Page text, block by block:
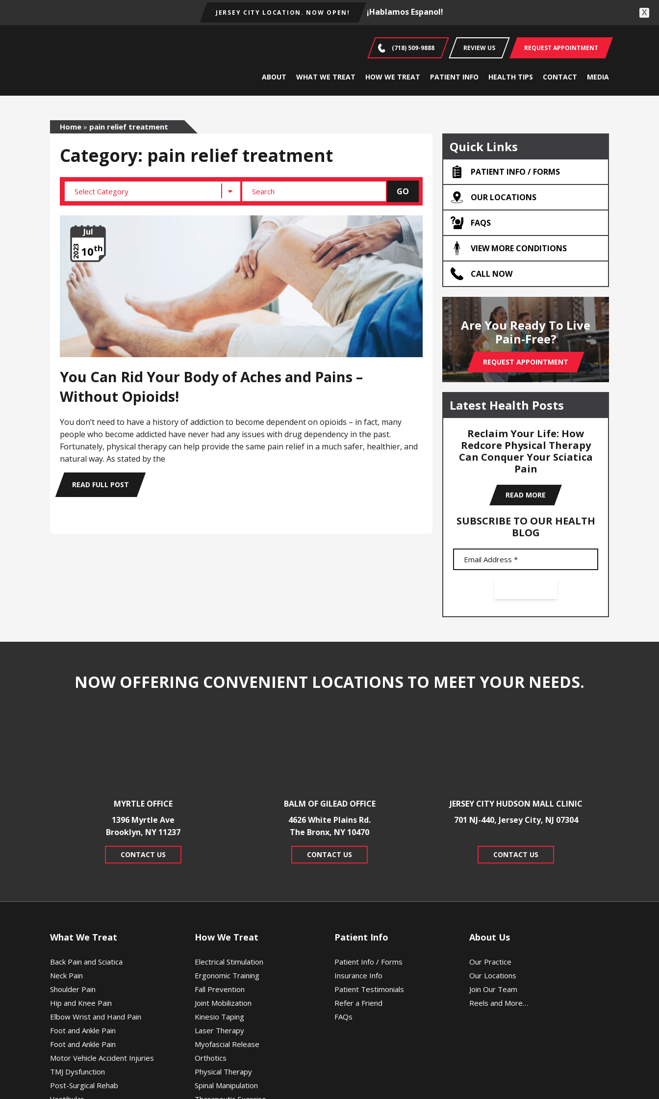
JERSEY CITY LOCATION. NOW OPEN! ¡Hablamos Espanol! X
(718) 509-9888 REVIEW US REQUEST APPOINTMENT
ABOUT WHAT WE TREAT HOW WE TREAT PATIENT INFO HEALTH TIPS CONTACT MEDIA
Home » pain relief treatment
Category: pain relief treatment
Jul
10th
2023
You Can Rid Your Body of Aches and Pains –
Without Opioids!
You don’t need to have a history of addiction to become dependent on opioids – in fact, many
people who become addicted have never had any issues with drug dependency in the past.
Fortunately, physical therapy can help provide the same pain relief in a much safer, healthier, and
natural way. As stated by the
READ FULL POST
Quick Links
PATIENT INFO / FORMS
OUR LOCATIONS
FAQS
VIEW MORE CONDITIONS
CALL NOW
Are You Ready To Live
Pain-Free?
REQUEST APPOINTMENT
Latest Health Posts
Reclaim Your Life: How
Redcore Physical Therapy
Can Conquer Your Sciatica
Pain
READ MORE
SUBSCRIBE TO OUR HEALTH
BLOG
NOW OFFERING CONVENIENT LOCATIONS TO MEET YOUR NEEDS.
MYRTLE OFFICE
1396 Myrtle Ave
Brooklyn, NY 11237
CONTACT US
BALM OF GILEAD OFFICE
4626 White Plains Rd.
​The Bronx, NY 10470
CONTACT US
JERSEY CITY HUDSON MALL CLINIC
701 NJ-440, Jersey City, NJ 07304
CONTACT US
What We Treat
Back Pain and Sciatica
Neck Pain
Shoulder Pain
Hip and Knee Pain
Elbow Wrist and Hand Pain
Foot and Ankle Pain
Foot and Ankle Pain
Motor Vehicle Accident Injuries
TMJ Dysfunction
Post-Surgical Rehab
How We Treat
Electrical Stimulation
Ergonomic Training
Fall Prevention
Joint Mobilization
Kinesio Taping
Laser Therapy
Myofascial Release
Orthotics
Physical Therapy
Spinal Manipulation
Patient Info
Patient Info / Forms
Insurance Info
Patient Testimonials
Refer a Friend
FAQs
About Us
Our Practice
Our Locations
Join Our Team
Reels and More…